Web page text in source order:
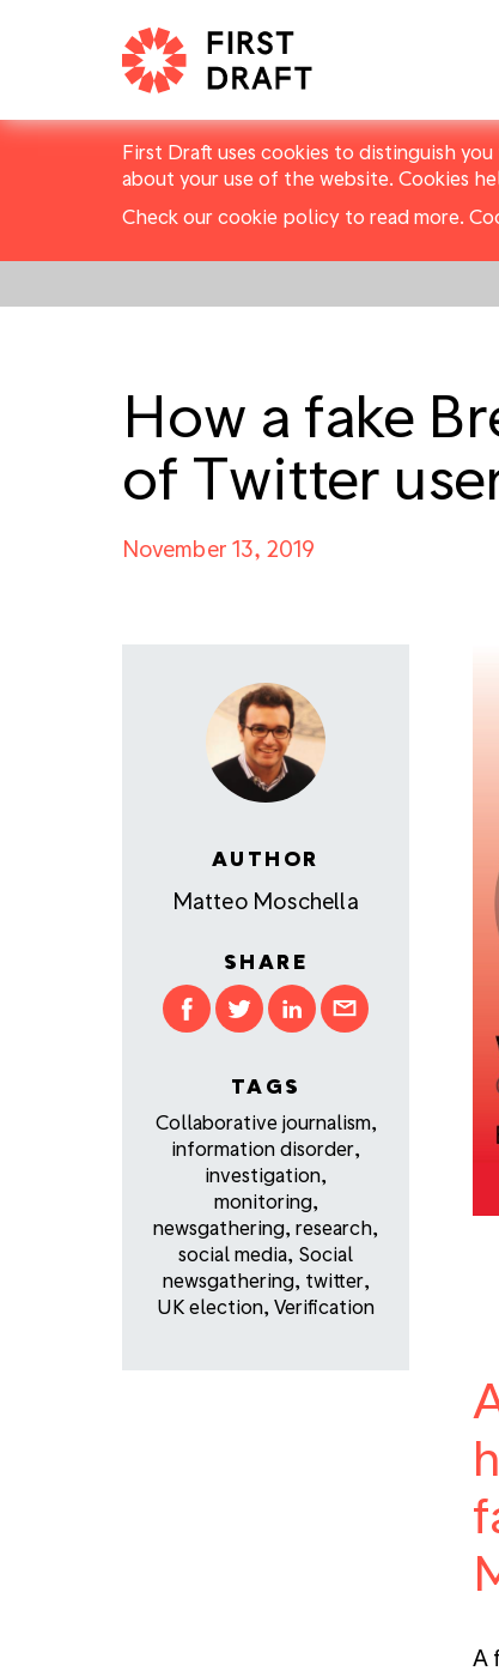
First Draft uses cookies to distinguish
about your use of the website. Cookies
Check our cookie policy to read more.
How a fake
of Twitter
November 13, 2019
AUTHOR
Matteo Moschella
SHARE
TAGS
Collaborative journalism,
information disorder,
investigation,
monitoring,
newsgathering, research,
social media, Social
newsgathering, twitter,
UK election, Verification
A